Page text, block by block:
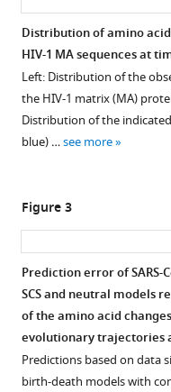
with
structurally
constrained
substitution
models
eLife
:RP106365.
Download
BibTeX
Download
.RIS
Distribution of amino
HIV-1 MA sequences at
Left: Distribution of the
the HIV-1 matrix (MA)
Distribution of the
blue) …see more
Figure 3
Prediction error of SARS-
SCS and neutral models
of the amino acid
evolutionary trajectories
Predictions based on data
birth-death models with